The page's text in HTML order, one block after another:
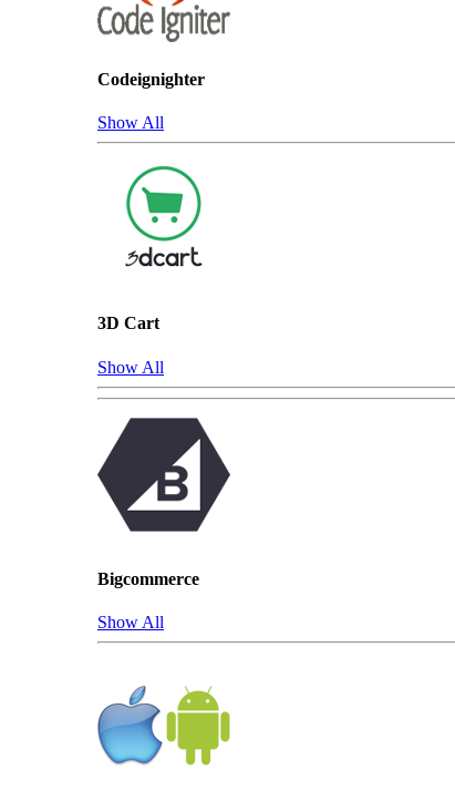
Codeignighter
Show All
3D Cart
Show All
Bigcommerce
Show All